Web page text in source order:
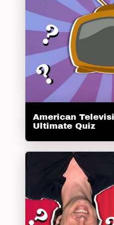
American
Ultimate Quiz